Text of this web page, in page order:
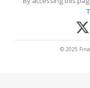
© 2025